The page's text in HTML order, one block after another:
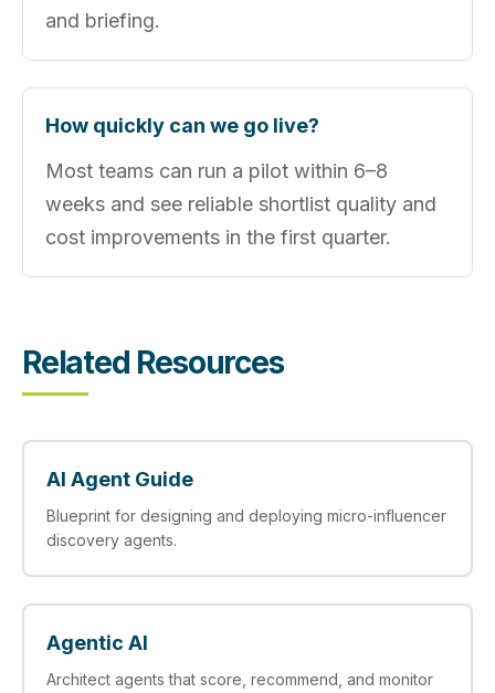
and briefing.
How quickly can we go live?
Most teams can run a pilot within 6–8
weeks and see reliable shortlist quality and
cost improvements in the first quarter.
Related Resources
AI Agent Guide
Blueprint for designing and deploying micro-influencer
discovery agents.
Agentic AI
Architect agents that score, recommend, and monitor